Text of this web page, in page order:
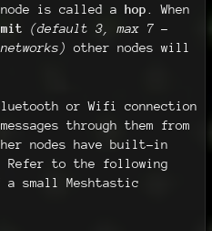
node is called a hop. When
(default 3, max 7 -
other nodes will
or Wifi connection
through them from
nodes have built-in
Refer to the following
a small Meshtastic